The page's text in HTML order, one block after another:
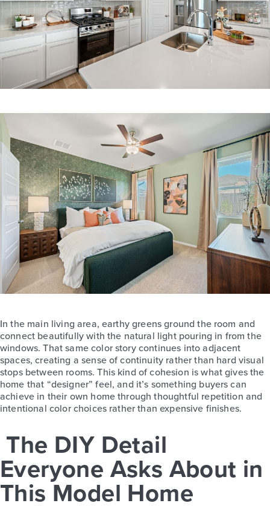
In the main living area, earthy greens ground the room and
connect beautifully with the natural light pouring in from the
windows. That same color story continues into adjacent
spaces, creating a sense of continuity rather than hard visual
stops between rooms. This kind of cohesion is what gives the
home that “designer” feel, and it’s something buyers can
achieve in their own home through thoughtful repetition and
intentional color choices rather than expensive finishes.
The DIY Detail
Everyone Asks About in
This Model Home